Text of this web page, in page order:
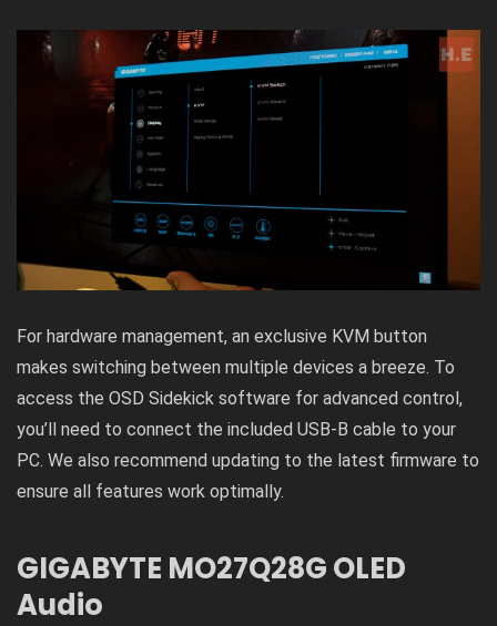
For hardware management, an exclusive KVM button
makes switching between multiple devices a breeze. To
access the OSD Sidekick software for advanced control,
you’ll need to connect the included USB-B cable to your
PC. We also recommend updating to the latest firmware to
ensure all features work optimally.
GIGABYTE MO27Q28G OLED
Audio